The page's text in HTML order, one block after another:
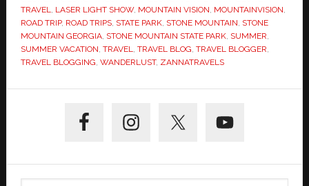
TRAVEL, LASER LIGHT SHOW, MOUNTAIN VISION, MOUNTAINVISION,
ROAD TRIP, ROAD TRIPS, STATE PARK, STONE MOUNTAIN, STONE
MOUNTAIN GEORGIA, STONE MOUNTAIN STATE PARK, SUMMER,
SUMMER VACATION, TRAVEL, TRAVEL BLOG, TRAVEL BLOGGER,
TRAVEL BLOGGING, WANDERLUST, ZANNATRAVELS
Sidebar